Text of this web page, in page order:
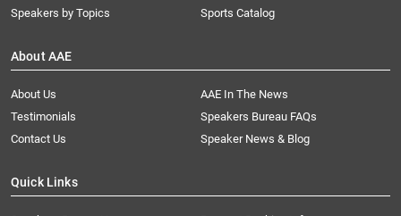
Speakers by Topics
Sports Catalog
About AAE
About Us
AAE In The News
Testimonials
Speakers Bureau FAQs
Contact Us
Speaker News & Blog
Quick Links